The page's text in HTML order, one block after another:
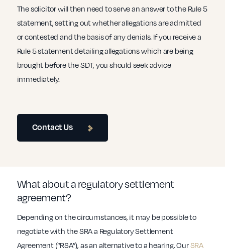
The solicitor will then need to serve an answer to the Rule 5
statement, setting out whether allegations are admitted
or contested and the basis of any denials. If you receive a
Rule 5 statement detailing allegations which are being
brought before the SDT, you should seek advice
immediately.
Contact Us
What about a regulatory settlement
agreement?
Depending on the circumstances, it may be possible to
negotiate with the SRA a Regulatory Settlement
Agreement (“RSA”), as an alternative to a hearing. OurSRA